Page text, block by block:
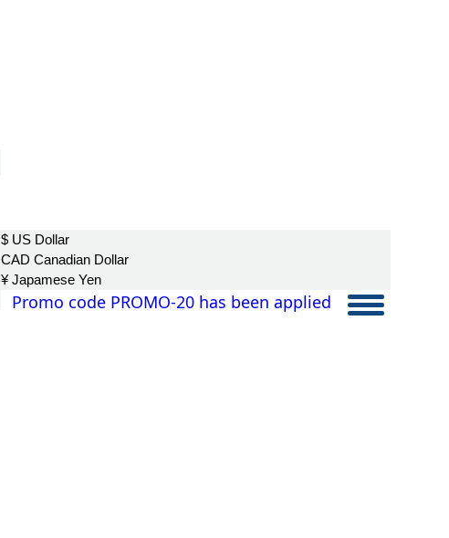
$ US Dollar
CAD Canadian Dollar
¥ Japamese Yen
Promo code PROMO-20 has been applied